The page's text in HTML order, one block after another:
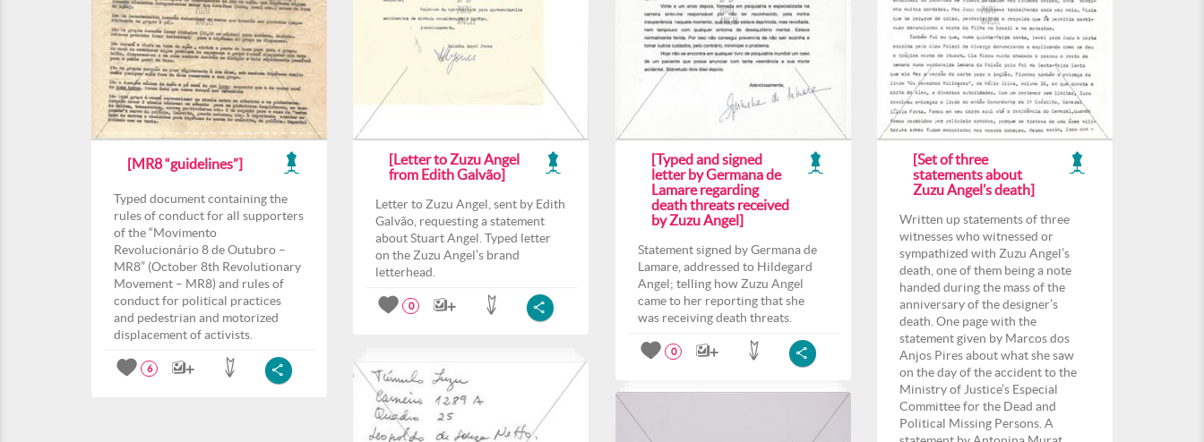
[MR8 “guidelines”]
Typed document containing the
rules of conduct for all supporters
of the “Movimento
Revolucionário 8 de Outubro –
MR8” (October 8th Revolutionary
Movement – MR8) and rules of
conduct for political practices
and pedestrian and motorized
displacement of activists.
6
[Letter to Zuzu Angel
from Edith Galvão]
Letter to Zuzu Angel, sent by Edith
Galvão, requesting a statement
about Stuart Angel. Typed letter
on the Zuzu Angel’s brand
letterhead.
0
[Typed and signed
letter by Germana de
Lamare regarding
death threats received
by Zuzu Angel]
Statement signed by Germana de
Lamare, addressed to Hildegard
Angel; telling how Zuzu Angel
came to her reporting that she
was receiving death threats.
0
[Set of three
statements about
Zuzu Angel’s death]
Written up statements of three
witnesses who witnessed or
sympathized with Zuzu Angel’s
death, one of them being a note
handed during the mass of the
anniversary of the designer’s
death. One page with the
statement given by Marcos dos
Anjos Pires about what she saw
on the day of the accident to the
Ministry of Justice’s Especial
Committee for the Dead and
Political Missing Persons. A